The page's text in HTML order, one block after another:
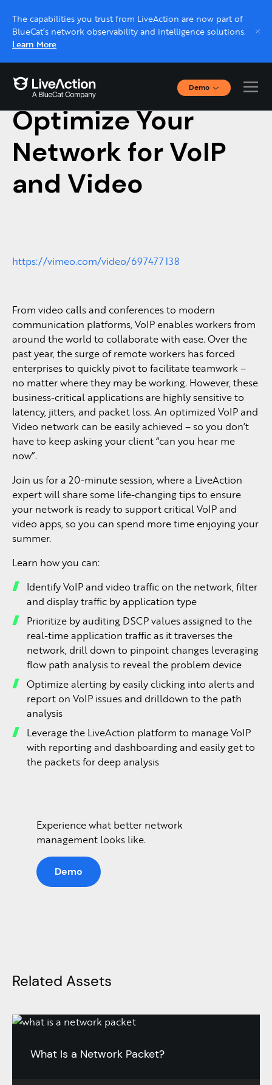
The capabilities you trust from LiveAction are now part of
BlueCat’s network observability and intelligence solutions.
Learn More
Demo
Interactive Demos
Click through interactive platform demos now.
Live demo, real expert
Schedule a platform demo with a LiveAction
expert.
July 21, 2021
Optimize Your
Network for VoIP
and Video
https://vimeo.com/video/697477138
From video calls and conferences to modern
communication platforms, VoIP enables workers from
around the world to collaborate with ease. Over the
past year, the surge of remote workers has forced
enterprises to quickly pivot to facilitate teamwork –
no matter where they may be working. However, these
business-critical applications are highly sensitive to
latency, jitters, and packet loss. An optimized VoIP and
Video network can be easily achieved – so you don’t
have to keep asking your client “can you hear me
now”.
Join us for a 20-minute session, where a LiveAction
expert will share some life-changing tips to ensure
your network is ready to support critical VoIP and
video apps, so you can spend more time enjoying your
summer.
Learn how you can:
Identify VoIP and video traffic on the network, filter
and display traffic by application type
Prioritize by auditing DSCP values assigned to the
real-time application traffic as it traverses the
network, drill down to pinpoint changes leveraging
flow path analysis to reveal the problem device
Optimize alerting by easily clicking into alerts and
report on VoIP issues and drilldown to the path
analysis
Leverage the LiveAction platform to manage VoIP
with reporting and dashboarding and easily get to
the packets for deep analysis
Experience what better network
management looks like.
Demo
Related Assets
What Is a Network Packet?